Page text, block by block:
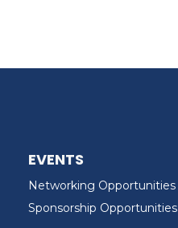
EVENTS
Networking Opportunities
Sponsorship Opportunities